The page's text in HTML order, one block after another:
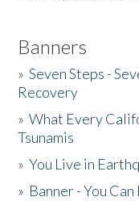
Banners
»Seven Steps -
Recovery
»What Every
Tsunamis
»You Live in
» Banner - You